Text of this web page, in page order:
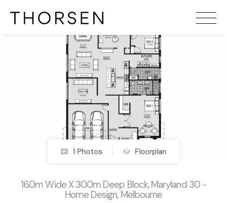
1 Photos Floorplan
16.0m Wide X 30.0m Deep Block, Maryland 30 -
Home Design, Melbourne